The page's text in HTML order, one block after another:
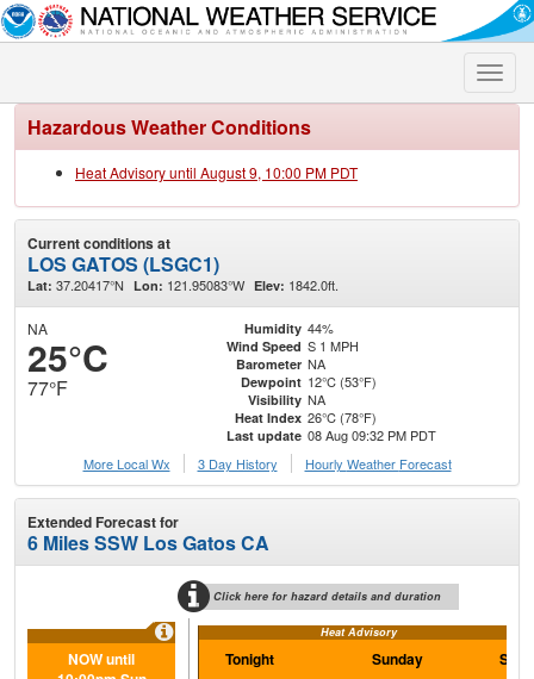
Toggle
Hazardous Weather Conditions
Heat Advisory until August 9, 10:00 PM PDT
Current conditions at
LOS GATOS (LSGC1)
Lat: 37.20417°N Lon: 121.95083°W Elev: 1842.0ft.
NA
25°C
77°F
Humidity 44%
Wind Speed S 1 MPH
Barometer NA
Dewpoint 12°C (53°F)
Visibility NA
Heat Index 26°C (78°F)
Last update 08 Aug 09:32 PM PDT
More Local Wx
3 Day History Hourly Weather Forecast
Extended Forecast for
6 Miles SSW Los Gatos CA
Click here for hazard details and duration
Heat Advisory
NOW until
Tonight Sunday